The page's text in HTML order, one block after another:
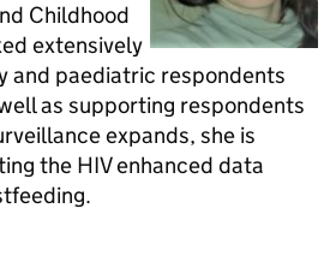
Childhood
extensively
and paediatric respondents
as supporting respondents
expands, she is
the HIV enhanced data